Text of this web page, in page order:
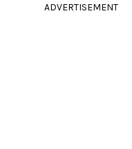
ADVERTISEMENT